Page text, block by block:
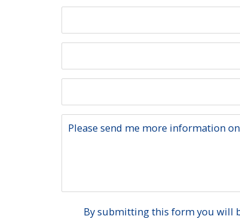
By submitting this form you will